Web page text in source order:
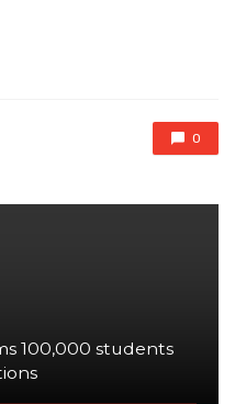
0
100,000 students